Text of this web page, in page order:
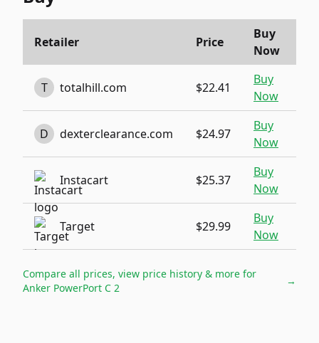
Retailer Price
Buy
Now
T totalhill.com $22.41
Buy
Now
D dexterclearance.com $24.97
Buy
Now
Instacart $25.37
Buy
Now
Target $29.99
Buy
Now
Compare all prices, view price history & more for
Anker PowerPort C 2
→